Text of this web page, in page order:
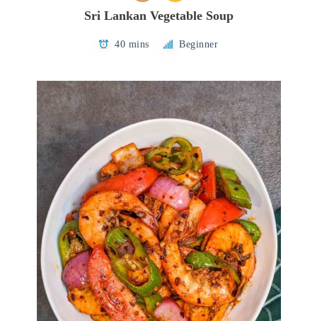
Sri Lankan Vegetable Soup
40 mins Beginner